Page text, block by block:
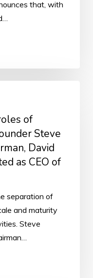
that, with
of
Steve
David
as CEO of
separation of
and maturity
Steve